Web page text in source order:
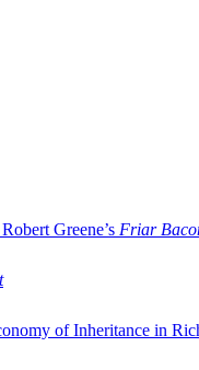
Greene’s Friar
of Inheritance in